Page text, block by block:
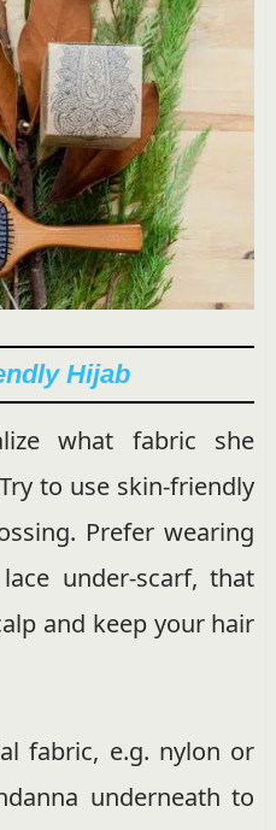
Hijab
what fabric she
to use skin-friendly
Prefer wearing
under-scarf, that
and keep your hair
fabric, e.g. nylon or
underneath to